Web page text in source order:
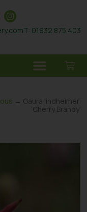
T: 01932 875 403
→ Gaura lindheimeri
‘Cherry Brandy’